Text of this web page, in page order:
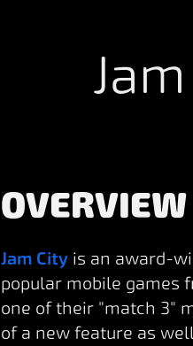
OVERVIEW
Jam Cityis an award-
popular mobile games
one of their "match 3"
of a new feature as